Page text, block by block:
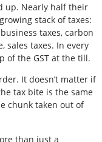
up. Nearly half their
stack of taxes:
taxes, carbon
sales taxes. In every
of the GST at the till.
It doesn’t matter if
tax bite is the same
chunk taken out of
than just a